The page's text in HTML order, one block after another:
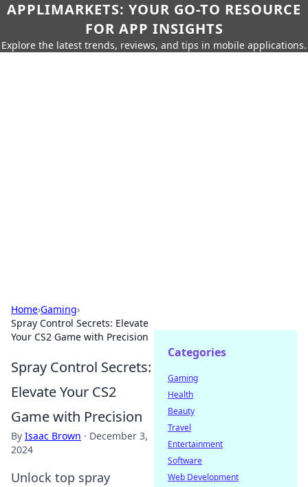
APPLIMARKETS: YOUR GO-TO RESOURCE
FOR APP INSIGHTS
Explore the latest trends, reviews, and tips in mobile applications.
Home›Gaming›
Spray Control Secrets: Elevate
Your CS2 Game with Precision
Spray Control Secrets:
Elevate Your CS2
Game with Precision
By Isaac Brown · December 3,
2024
Unlock top spray
Categories
Gaming
Health
Beauty
Travel
Entertainment
Software
Web Development